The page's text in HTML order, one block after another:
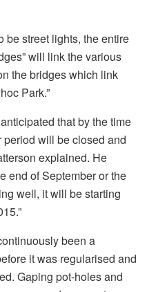
be street lights, the entire
will link the various
the bridges which link
Park.”
that by the time
will be closed and
explained. He
end of September or the
well, it will be starting
been a
it was regularised and
Gaping pot-holes and